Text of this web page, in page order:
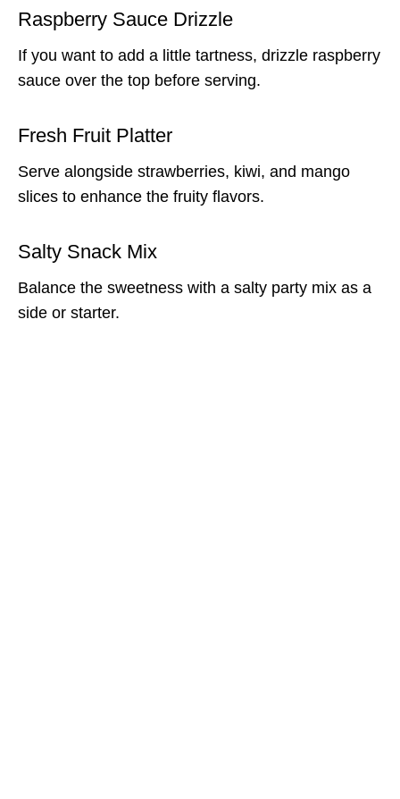
Raspberry Sauce Drizzle
If you want to add a little tartness, drizzle raspberry
sauce over the top before serving.
Fresh Fruit Platter
Serve alongside strawberries, kiwi, and mango
slices to enhance the fruity flavors.
Salty Snack Mix
Balance the sweetness with a salty party mix as a
side or starter.